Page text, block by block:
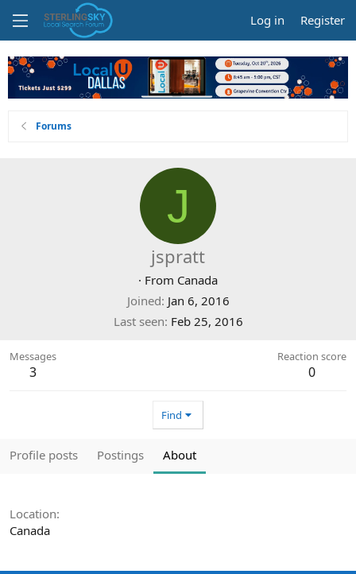
Log in Register
Forums
J
jspratt
· From Canada
Joined Jan 6, 2016
Last seen Feb 25, 2016
Messages
3
Reaction score
0
Find
Profile posts Postings About
Location
Canada